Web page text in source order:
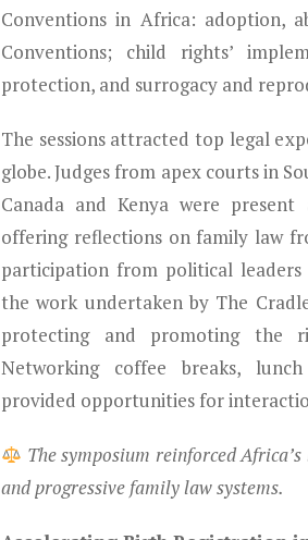
Conventions in Africa: adoption,
Conventions; child rights’
protection, and surrogacy and
The sessions attracted top legal
globe. Judges from apex courts in
Canada and Kenya were
offering reflections on family law
participation from political
the work undertaken by The
protecting and promoting the
Networking coffee breaks,
provided opportunities for
The symposium reinforced
and progressive family law systems.